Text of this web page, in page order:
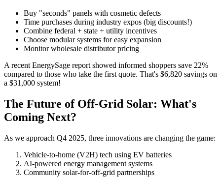
Buy "seconds" panels with cosmetic defects
Time purchases during industry expos (big discounts!)
Combine federal + state + utility incentives
Choose modular systems for easy expansion
Monitor wholesale distributor pricing
A recent EnergySage report showed informed shoppers save 22%
compared to those who take the first quote. That's $6,820 savings on
a $31,000 system!
The Future of Off-Grid Solar: What's
Coming Next?
As we approach Q4 2025, three innovations are changing the game:
Vehicle-to-home (V2H) tech using EV batteries
AI-powered energy management systems
Community solar-for-off-grid partnerships